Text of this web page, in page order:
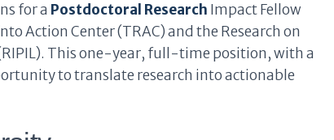
for a Postdoctoral Research Impact Fellow
Action Center (TRAC) and the Research on
This one-year, full-time position, with a
to translate research into actionable